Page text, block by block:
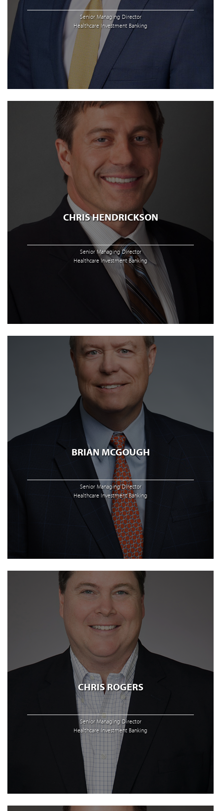
Senior Managing Director
Healthcare Investment Banking
CHRIS HENDRICKSON
Senior Managing Director
Healthcare Investment Banking
BRIAN MCGOUGH
Senior Managing Director
Healthcare Investment Banking
CHRIS ROGERS
Senior Managing Director
Healthcare Investment Banking